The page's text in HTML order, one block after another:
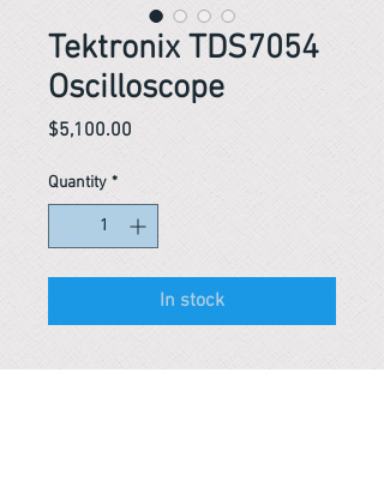
Tektronix TDS7054
Oscilloscope
$5,100.00
Quantity *
In stock